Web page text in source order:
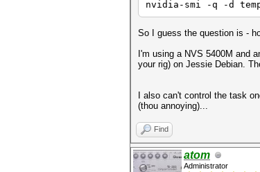
nvidia-smi -q -d
So I guess the question is -
I'm using a NVS 5400M and
your rig) on Jessie Debian.
I also can't control the task
(thou annoying)...
Find
atom
Administrator